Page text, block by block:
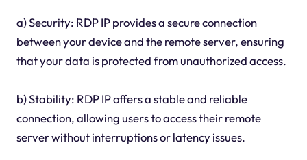
a) Security: RDP IP provides a secure connection
between your device and the remote server, ensuring
that your data is protected from unauthorized access.
b) Stability: RDP IP offers a stable and reliable
connection, allowing users to access their remote
server without interruptions or latency issues.